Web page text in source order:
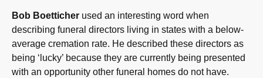
Bob Boetticher used an interesting word when
describing funeral directors living in states with a below-
average cremation rate. He described these directors as
being ‘lucky’ because they are currently being presented
with an opportunity other funeral homes do not have.